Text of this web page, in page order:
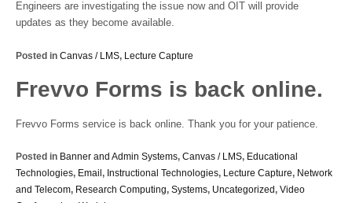
Engineers are investigating the issue now and OIT will provide
updates as they become available.
Posted in Canvas / LMS, Lecture Capture
Frevvo Forms is back online.
Frevvo Forms service is back online. Thank you for your patience.
Posted in Banner and Admin Systems, Canvas / LMS, Educational
Technologies, Email , Instructional Technologies, Lecture Capture, Network
and Telecom, Research Computing, Systems, Uncategorized, Video